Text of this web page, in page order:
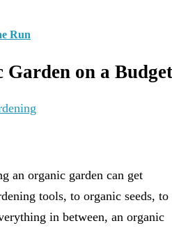
Run
on a Budget
an organic garden can get
tools, to organic seeds, to
in between, an organic